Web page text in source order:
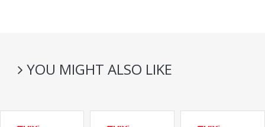
YOU MIGHT ALSO LIKE